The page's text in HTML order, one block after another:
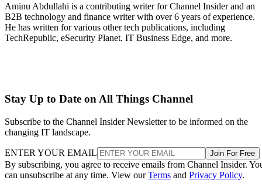
Aminu Abdullahi is a contributing writer for Channel Insider and an
B2B technology and finance writer with over 6 years of experience.
He has written for various other tech publications, including
TechRepublic, eSecurity Planet, IT Business Edge, and more.
Stay Up to Date on All Things Channel
Subscribe to the Channel Insider Newsletter to be informed on the
changing IT landscape.
ENTER YOUR EMAIL Join For Free
By subscribing, you agree to receive emails from Channel Insider.
can unsubscribe at any time. View ourTerms and Privacy Policy.